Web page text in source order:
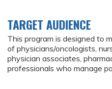
TARGET AUDIENCE
This program is designed to
of physicians/oncologists,
physician associates,
professionals who manage